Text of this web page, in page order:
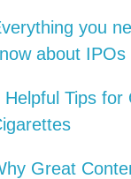
you
about IPOs
Helpful Tips for
Great